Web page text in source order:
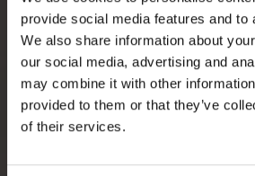
provide social media features and to
We also share information about
our social media, advertising and
may combine it with other
provided to them or that they’ve
of their services.